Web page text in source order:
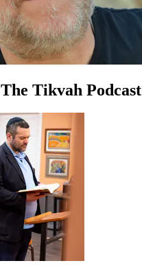
The Tikvah Podcast